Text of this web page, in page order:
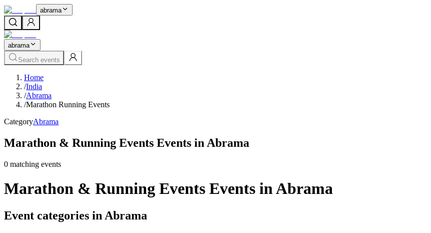
abrama
abrama
Search events
Home
/India
/Abrama
/Marathon Running Events
CategoryAbrama
Marathon & Running Events Events in Abrama
0 matching events
Marathon & Running Events Events in Abrama
Event categories in Abrama